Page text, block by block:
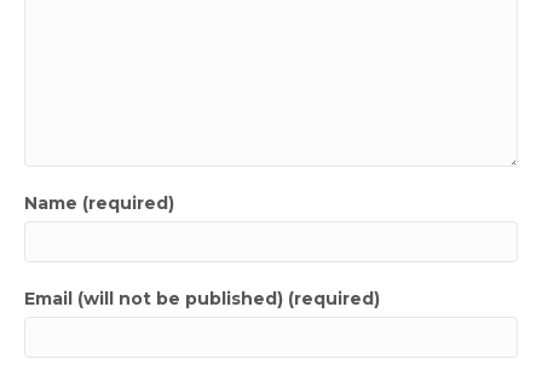
Name (required)
Email (will not be published) (required)